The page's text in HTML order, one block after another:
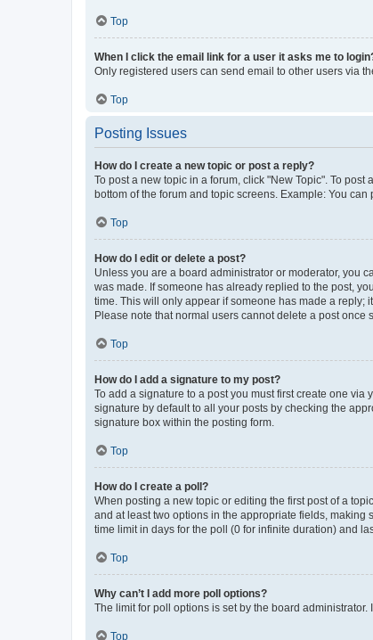
Top
When I click the email link for a user it asks me to
Only registered users can send email to other users via
Top
Posting Issues
How do I create a new topic or post a reply?
To post a new topic in a forum, click "New Topic". To
bottom of the forum and topic screens. Example: You can
Top
How do I edit or delete a post?
Unless you are a board administrator or moderator, you
was made. If someone has already replied to the post,
time. This will only appear if someone has made a reply;
Please note that normal users cannot delete a post once
Top
How do I add a signature to my post?
To add a signature to a post you must first create one
signature by default to all your posts by checking the
signature box within the posting form.
Top
How do I create a poll?
When posting a new topic or editing the first post of a
and at least two options in the appropriate fields, making
time limit in days for the poll (0 for infinite duration) and
Top
Why can’t I add more poll options?
The limit for poll options is set by the board
Top